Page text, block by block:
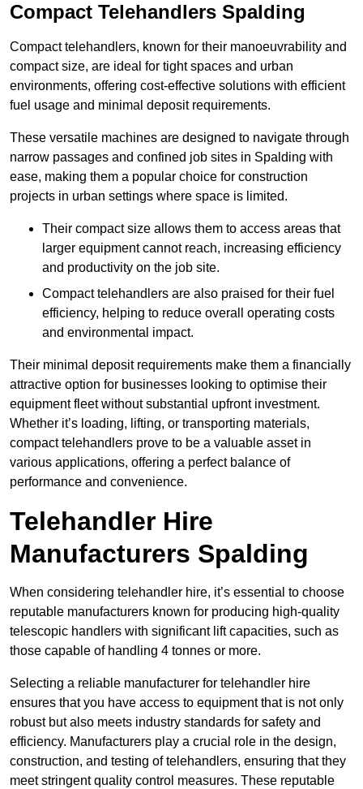
Compact Telehandlers Spalding
Compact telehandlers, known for their manoeuvrability and
compact size, are ideal for tight spaces and urban
environments, offering cost-effective solutions with efficient
fuel usage and minimal deposit requirements.
These versatile machines are designed to navigate through
narrow passages and confined job sites in Spalding with
ease, making them a popular choice for construction
projects in urban settings where space is limited.
Their compact size allows them to access areas that
larger equipment cannot reach, increasing efficiency
and productivity on the job site.
Compact telehandlers are also praised for their fuel
efficiency, helping to reduce overall operating costs
and environmental impact.
Their minimal deposit requirements make them a financially
attractive option for businesses looking to optimise their
equipment fleet without substantial upfront investment.
Whether it’s loading, lifting, or transporting materials,
compact telehandlers prove to be a valuable asset in
various applications, offering a perfect balance of
performance and convenience.
Telehandler Hire
Manufacturers Spalding
When considering telehandler hire, it’s essential to choose
reputable manufacturers known for producing high-quality
telescopic handlers with significant lift capacities, such as
those capable of handling 4 tonnes or more.
Selecting a reliable manufacturer for telehandler hire
ensures that you have access to equipment that is not only
robust but also meets industry standards for safety and
efficiency. Manufacturers play a crucial role in the design,
construction, and testing of telehandlers, ensuring that they
meet stringent quality control measures. These reputable